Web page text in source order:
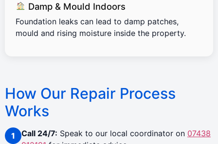
Damp & Mould Indoors
Foundation leaks can lead to damp patches,
mould and rising moisture inside the property.
How Our Repair Process
Works
Call 24/7: Speak to our local coordinator on 07438